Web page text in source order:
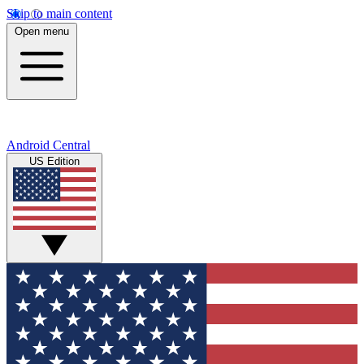
Skip to main content
Open menu
Android Central
US Edition